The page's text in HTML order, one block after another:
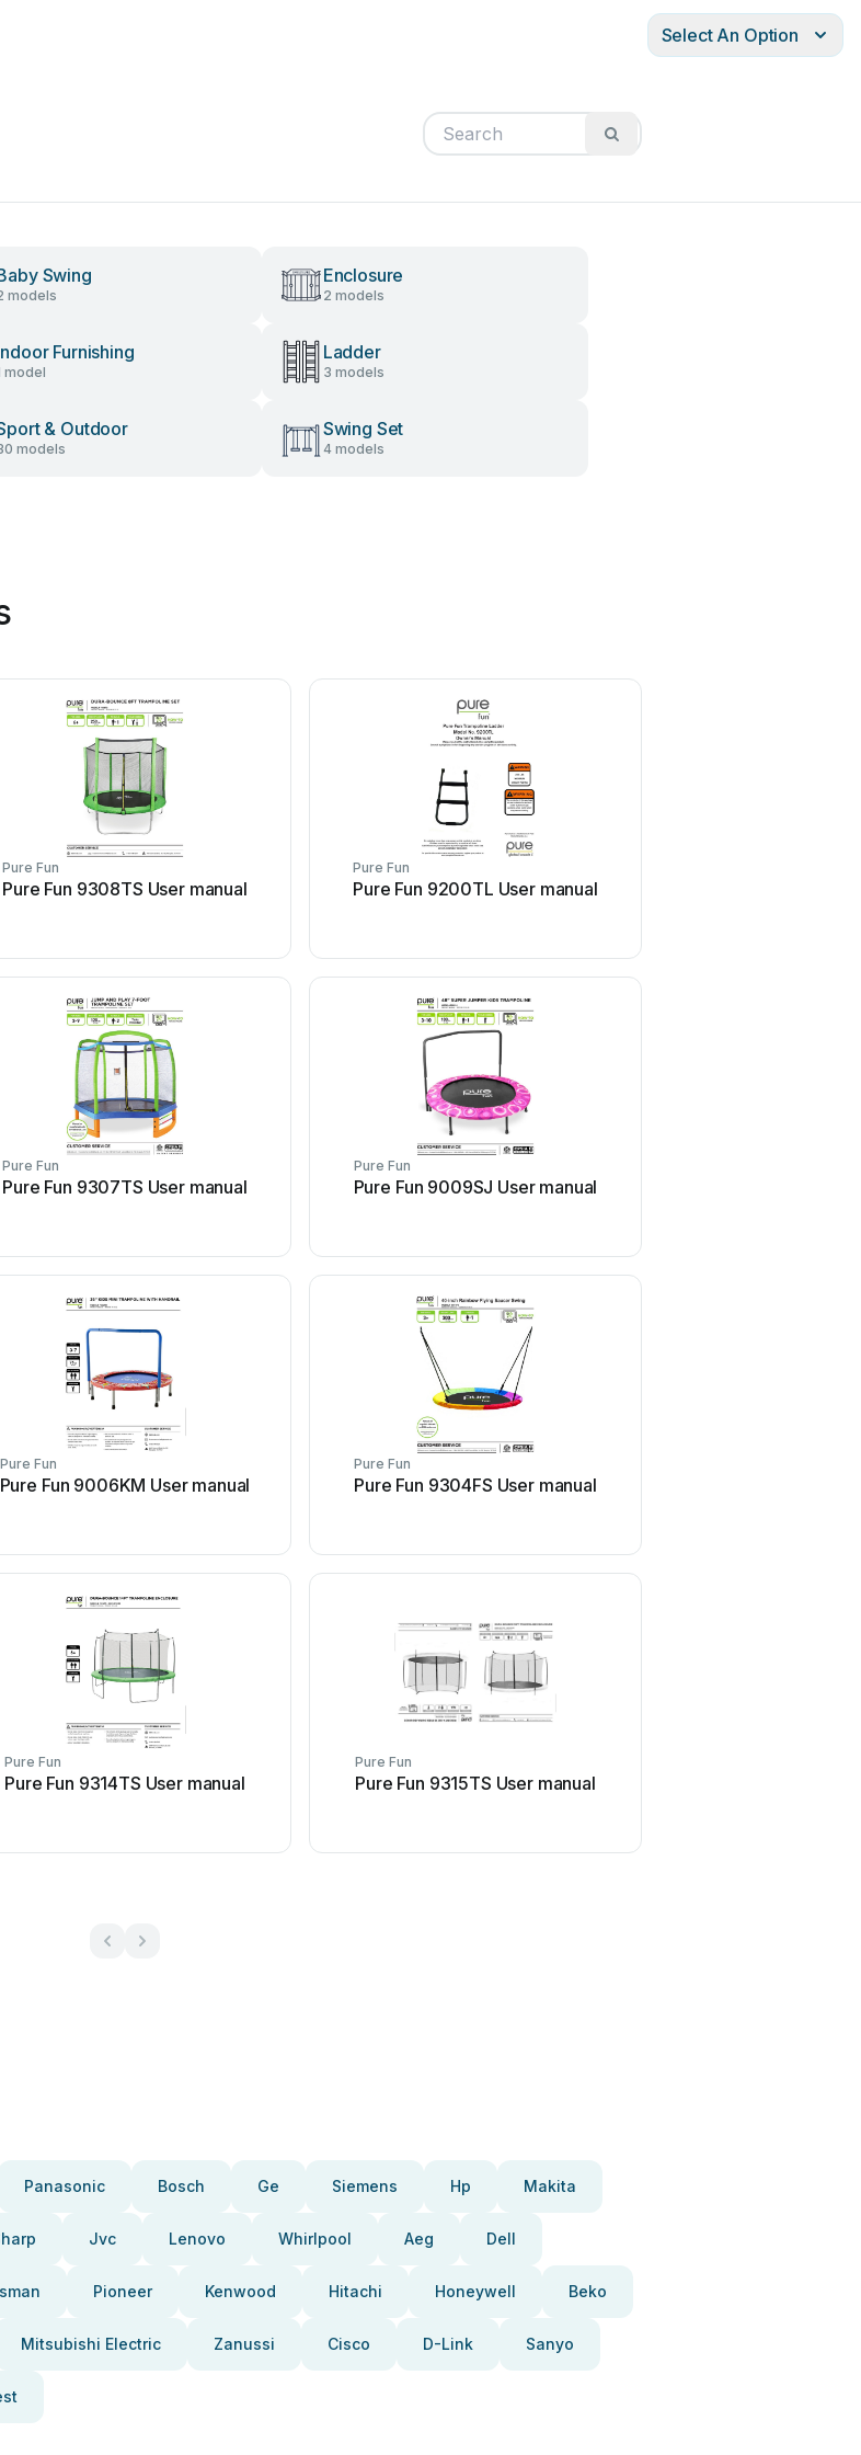
Select An Option
Swing
models
Enclosure
2 models
Furnishing
model
Ladder
3 models
& Outdoor
models
Swing Set
4 models
Pure Fun
Pure Fun 9308TS User manual
Pure Fun
Pure Fun 9200TL User manual
Pure Fun
Pure Fun 9307TS User manual
Pure Fun
Pure Fun 9009SJ User manual
Pure Fun
Pure Fun 9006KM User manual
Pure Fun
Pure Fun 9304FS User manual
Pure Fun
Pure Fun 9314TS User manual
Pure Fun
Pure Fun 9315TS User manual
Panasonic Bosch Ge Siemens Hp Makita
Jvc Lenovo Whirlpool Aeg Dell
Pioneer Kenwood Hitachi Honeywell Beko
Mitsubishi Electric Zanussi Cisco D-Link Sanyo